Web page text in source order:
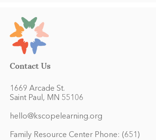
Contact Us
1669 Arcade St.
Saint Paul, MN 55106
hello@kscopelearning.org
Family Resource Center Phone: (651)